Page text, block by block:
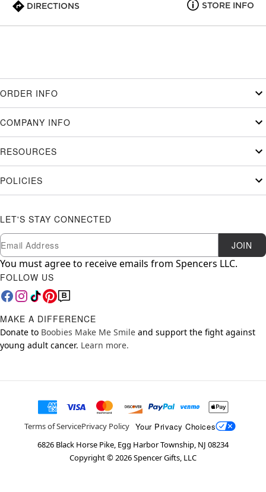
DIRECTIONS STORE INFO
ORDER INFO
COMPANY INFO
RESOURCES
POLICIES
LET'S STAY CONNECTED
Newsletter Subscription
Email JOIN
You must agree to receive emails from Spencers LLC.
FOLLOW US
MAKE A DIFFERENCE
Donate to Boobies Make Me Smile and support the fight against
young adult cancer. Learn more.
Terms of ServicePrivacy Policy Your Privacy Choices
6826 Black Horse Pike, Egg Harbor Township, NJ 08234
Copyright ©2026Spencer Gifts, LLC